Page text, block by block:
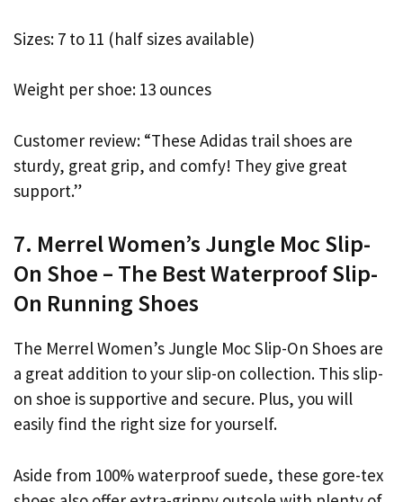
Sizes: 7 to 11 (half sizes available)
Weight per shoe: 13 ounces
Customer review: “These Adidas trail shoes are
sturdy, great grip, and comfy! They give great
support.”
7. Merrel Women’s Jungle Moc Slip-
On Shoe – The Best Waterproof Slip-
On Running Shoes
The Merrel Women’s Jungle Moc Slip-On Shoes are
a great addition to your slip-on collection. This slip-
on shoe is supportive and secure. Plus, you will
easily find the right size for yourself.
Aside from 100% waterproof suede, these gore-tex